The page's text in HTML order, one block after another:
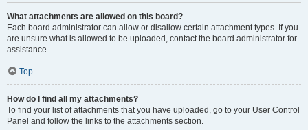
What attachments are allowed on this board?
Each board administrator can allow or disallow certain attachment types. If you
are unsure what is allowed to be uploaded, contact the board administrator for
assistance.
Top
How do I find all my attachments?
To find your list of attachments that you have uploaded, go to your User Control
Panel and follow the links to the attachments section.